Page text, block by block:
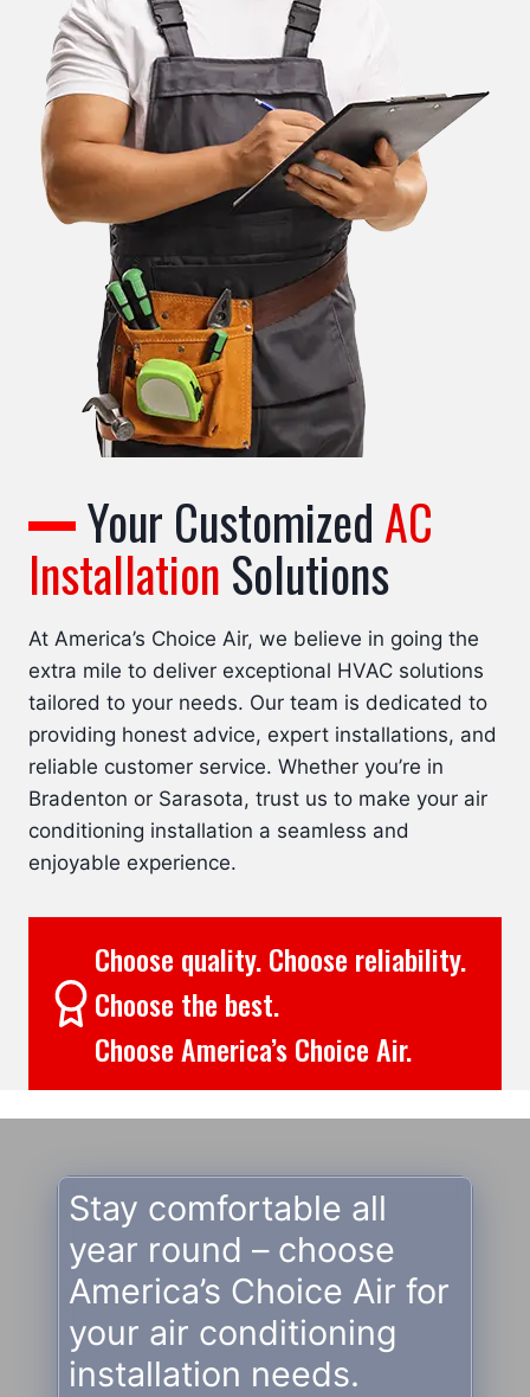
Your CustomizedAC
Installation Solutions
At America’s Choice Air, we believe in going the
extra mile to deliver exceptional HVAC solutions
tailored to your needs. Our team is dedicated to
providing honest advice, expert installations, and
reliable customer service. Whether you’re in
Bradenton or Sarasota, trust us to make your air
conditioning installation a seamless and
enjoyable experience.
Choose quality. Choose reliability.
Choose the best.
Choose America’s Choice Air.
Stay comfortable all
year round – choose
America’s Choice Air for
your air conditioning
installation needs.